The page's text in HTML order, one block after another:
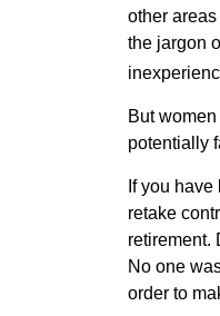
other
the jargon
But
potentially
If you
retake
retirement.
No one
order to